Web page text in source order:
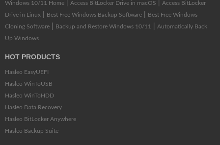
Windows 10/11 Home
Access BitLocker Drive in macOS
Access BitLocker
Drive in Linux
Best Free Windows Backup Software
Best Free Windows
Cloning Software
Backup and Restore Windows 10/11
Automatically Back
Up Windows
HOT PRODUCTS
Hasleo EasyUEFI
Hasleo WinToUSB
Hasleo WinToHDD
Hasleo Data Recovery
Hasleo BitLocker Anywhere
Hasleo Backup Suite